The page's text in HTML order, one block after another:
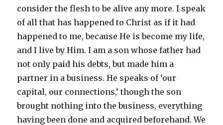
consider the flesh to be alive any more. I speak
of all that has happened to Christ as if it had
happened to me, because He is become my life,
and I live by Him. I am a son whose father had
not only paid his debts, but made him a
partner in a business. He speaks of ‘our
capital, our connections,’ though the son
brought nothing into the business, everything
having been done and acquired beforehand. We